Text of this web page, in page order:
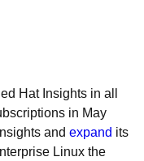
Hat Insights in all
in May
and expand its
Linux the